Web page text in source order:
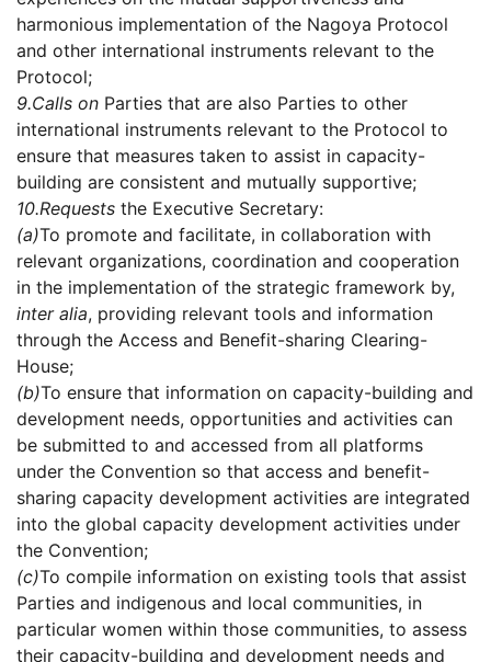
harmonious implementation of the Nagoya Protocol
and other international instruments relevant to the
Protocol;
9.Calls on Parties that are also Parties to other
international instruments relevant to the Protocol to
ensure that measures taken to assist in capacity-
building are consistent and mutually supportive;
10.Requests the Executive Secretary:
(a)To promote and facilitate, in collaboration with
relevant organizations, coordination and cooperation
in the implementation of the strategic framework by,
inter alia, providing relevant tools and information
through the Access and Benefit-sharing Clearing-
House;
(b)To ensure that information on capacity-building and
development needs, opportunities and activities can
be submitted to and accessed from all platforms
under the Convention so that access and benefit-
sharing capacity development activities are integrated
into the global capacity development activities under
the Convention;
(c)To compile information on existing tools that assist
Parties and indigenous and local communities, in
particular women within those communities, to assess
their capacity-building and development needs and